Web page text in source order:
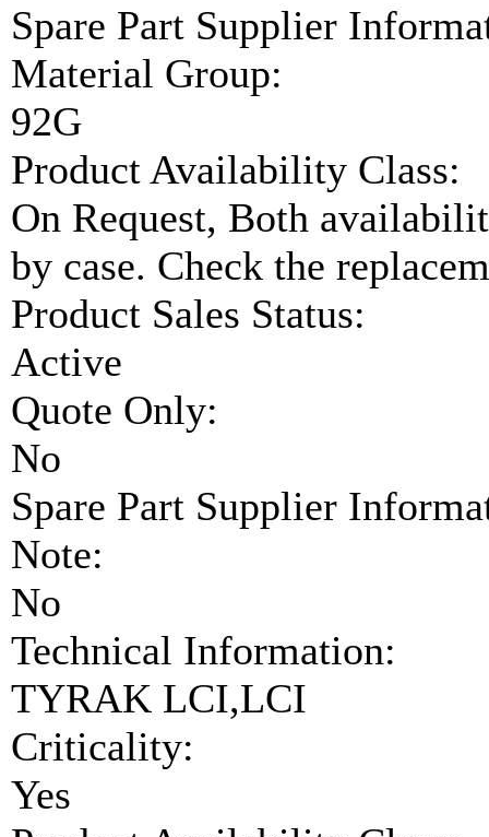
Spare Part Supplier
Material Group:
92G
Product Availability Class:
On Request, Both
by case. Check the
Product Sales Status:
Active
Quote Only:
No
Spare Part Supplier
Note:
No
Technical Information:
TYRAK LCI,LCI
Criticality:
Yes